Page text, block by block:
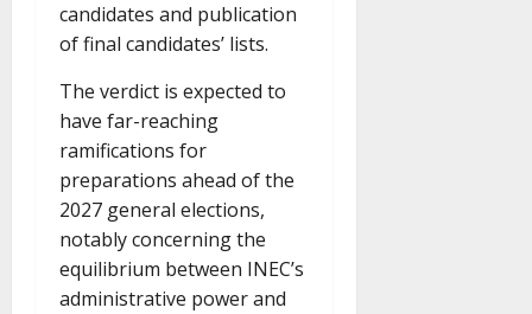
candidates and publication
of final candidates’ lists.
The verdict is expected to
have far-reaching
ramifications for
preparations ahead of the
2027 general elections,
notably concerning the
equilibrium between INEC’s
administrative power and